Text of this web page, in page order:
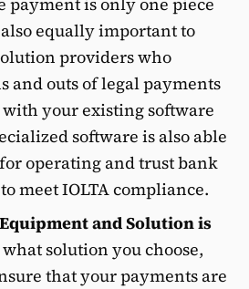
equally important to
providers who
and outs of legal payments
your existing software
software is also able
operating and trust bank
meet IOLTA compliance.
and Solution is
solution you choose,
that your payments are